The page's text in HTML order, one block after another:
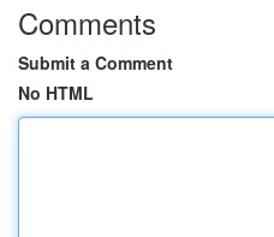
Comments
Submit a Comment
No HTML